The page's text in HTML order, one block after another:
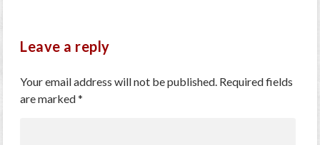
Leave a reply
Your email address will not be published. Required fields
are marked*